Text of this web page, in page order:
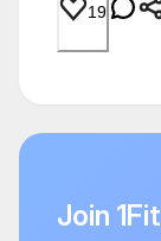
19
Join 1Fit